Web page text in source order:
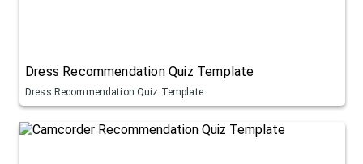
Dress Recommendation Quiz Template
Dress Recommendation Quiz Template